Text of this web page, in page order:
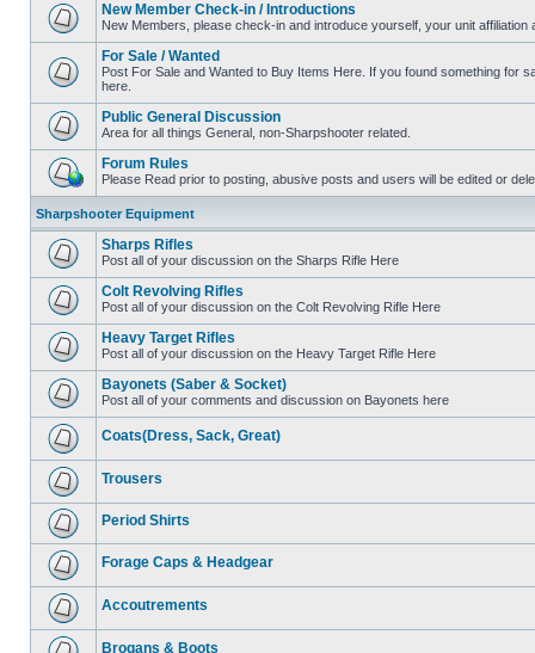
New Member Check-in / Introductions
New Members, please check-in and introduce yourself, your unit affiliation
For Sale / Wanted
Post For Sale and Wanted to Buy Items Here. If you found something for
here.
Public General Discussion
Area for all things General, non-Sharpshooter related.
Forum Rules
Please Read prior to posting, abusive posts and users will be edited or
Sharpshooter Equipment
Sharps Rifles
Post all of your discussion on the Sharps Rifle Here
Colt Revolving Rifles
Post all of your discussion on the Colt Revolving Rifle Here
Heavy Target Rifles
Post all of your discussion on the Heavy Target Rifle Here
Bayonets (Saber & Socket)
Post all of your comments and discussion on Bayonets here
Coats(Dress, Sack, Great)
Trousers
Period Shirts
Forage Caps & Headgear
Accoutrements
Brogans & Boots